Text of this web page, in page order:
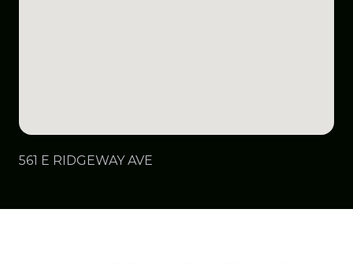
561 E RIDGEWAY AVE